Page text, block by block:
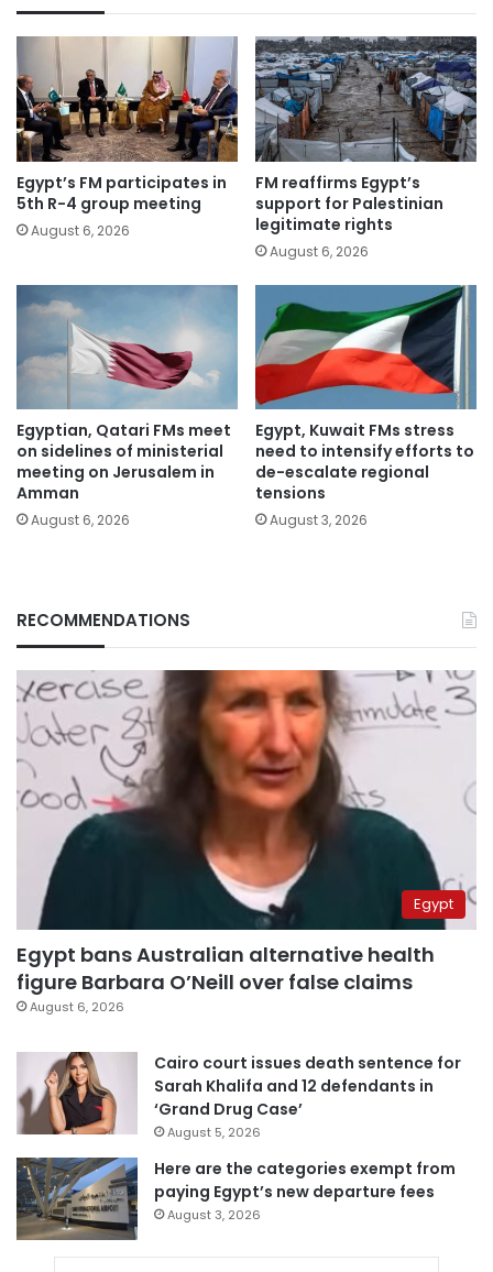
Egypt’s FM participates in
5th R-4 group meeting
August 6, 2026
FM reaffirms Egypt’s
support for Palestinian
legitimate rights
August 6, 2026
Egyptian, Qatari FMs meet
on sidelines of ministerial
meeting on Jerusalem in
Amman
August 6, 2026
Egypt, Kuwait FMs stress
need to intensify efforts to
de-escalate regional
tensions
August 3, 2026
RECOMMENDATIONS
Egypt
Egypt bans Australian alternative health
figure Barbara O’Neill over false claims
August 6, 2026
Cairo court issues death sentence for
Sarah Khalifa and 12 defendants in
‘Grand Drug Case’
August 5, 2026
Here are the categories exempt from
paying Egypt’s new departure fees
August 3, 2026